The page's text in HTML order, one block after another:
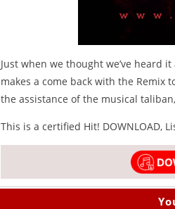
Just when we thought we’ve heard it
makes a come back with the Remix
the assistance of the musical
This is a certified Hit! DOWNLOAD,